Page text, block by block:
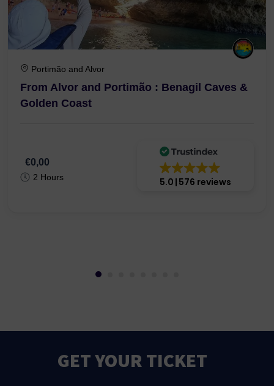
Portimão and Alvor
From Alvor and Portimão : Benagil Caves &
Golden Coast
€0,00
2 Hours 5.0 576 reviews
GET YOUR TICKET